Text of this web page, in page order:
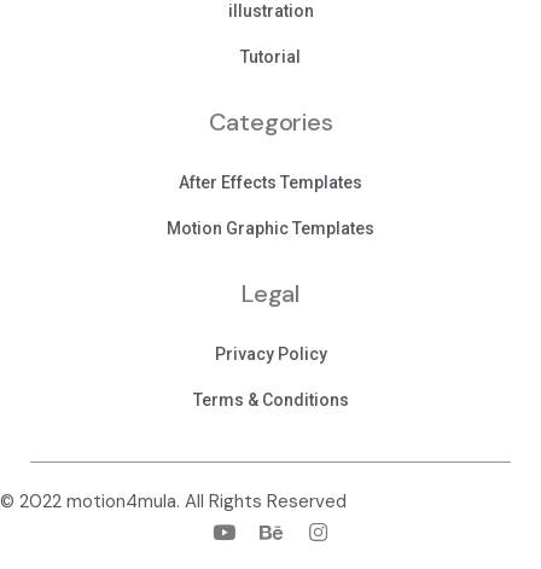
illustration
Tutorial
Categories
After Effects Templates
Motion Graphic Templates
Legal
Privacy Policy
Terms & Conditions
© 2022 motion4mula. All Rights Reserved